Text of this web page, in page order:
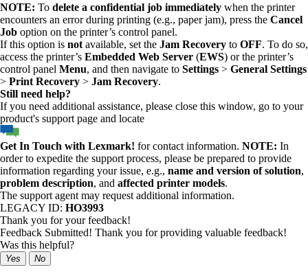
NOTE: To delete a confidential job immediately when the printer
encounters an error during printing (e.g., paper jam), press the Cancel
Job option on the printer’s control panel.
If this option is not available, set the Jam Recovery to OFF. To do so,
access the printer’s Embedded Web Server (EWS) or the printer’s
control panel Menu, and then navigate to Settings > General Settings
> Print Recovery > Jam Recovery.
Still need help?
If you need additional assistance, please close this window, go to your
product's support page and locate
Get In Touch with Lexmark! for contact information. NOTE: In
order to expedite the support process, please be prepared to provide
information regarding your issue, e.g., name and version of solution,
problem description, and affected printer models.
The support agent may request additional information.
LEGACY ID: HO3993
Thank you for your feedback!
Feedback Submitted! Thank you for providing valuable feedback!
Was this helpful?
Yes No